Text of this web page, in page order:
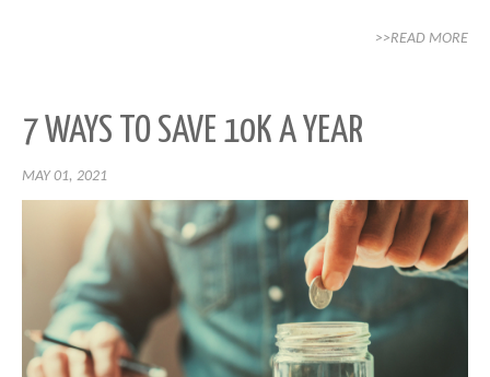
>>READ MORE
7 WAYS TO SAVE 10K A YEAR
MAY 01, 2021